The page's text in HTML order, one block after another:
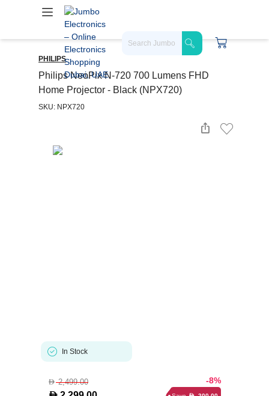
PHILIPS
Philips NeoPix N-720 700 Lumens FHD
Home Projector - Black (NPX720)
SKU: NPX720
In Stock
D2,499.00 -8%